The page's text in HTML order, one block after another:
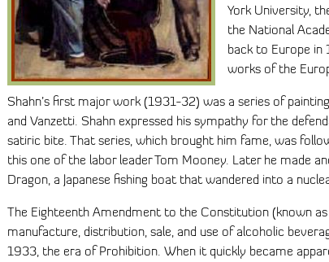
York University,
the National
back to Europe in
works of the
Shahn’s first major work (1931-32) was a series of
and Vanzetti. Shahn expressed his sympathy for the
satiric bite. That series, which brought him fame, was
this one of the labor leader Tom Mooney. Later he made
Dragon, a Japanese fishing boat that wandered into a
The Eighteenth Amendment to the Constitution (known
manufacture, distribution, sale, and use of alcoholic
1933, the era of Prohibition. When it quickly became